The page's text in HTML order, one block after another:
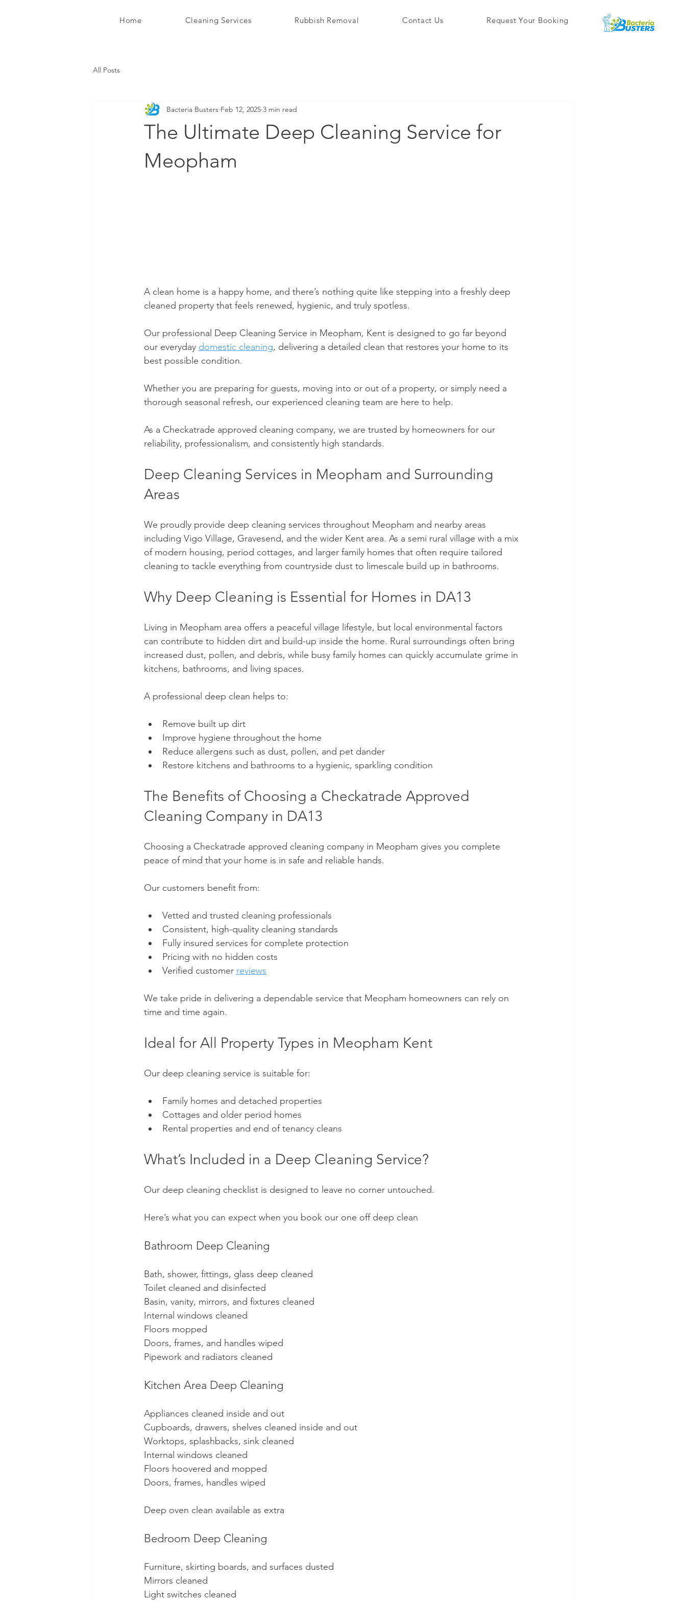
Bacteria Busters Ltd
Home Cleaning Services Rubbish Removal Contact Us Request Your Booking
All Posts
The Ultimate Deep Cleaning Service for
Meopham
Bacteria Busters Feb 12, 2025 3 min read
A clean home is a happy home, and there’s nothing quite like stepping into a freshly deep
cleaned property that feels renewed, hygienic, and truly spotless.
Our professional Deep Cleaning Service in Meopham, Kent is designed to go far beyond
our everyday domestic cleaning, delivering a detailed clean that restores your home to its
best possible condition.
Whether you are preparing for guests, moving into or out of a property, or simply need a
thorough seasonal refresh, our experienced cleaning team are here to help.
As a Checkatrade approved cleaning company, we are trusted by homeowners for our
reliability, professionalism, and consistently high standards.
Deep Cleaning Services in Meopham and Surrounding
Areas
We proudly provide deep cleaning services throughout Meopham and nearby areas
including Vigo Village, Gravesend, and the wider Kent area. As a semi rural village with a mix
of modern housing, period cottages, and larger family homes that often require tailored
cleaning to tackle everything from countryside dust to limescale build up in bathrooms.
Why Deep Cleaning is Essential for Homes in DA13
Living in Meopham area offers a peaceful village lifestyle, but local environmental factors
can contribute to hidden dirt and build-up inside the home. Rural surroundings often bring
increased dust, pollen, and debris, while busy family homes can quickly accumulate grime in
kitchens, bathrooms, and living spaces.
A professional deep clean helps to:
Remove built up dirt
Improve hygiene throughout the home
Reduce allergens such as dust, pollen, and pet dander
Restore kitchens and bathrooms to a hygienic, sparkling condition
The Benefits of Choosing a Checkatrade Approved
Cleaning Company in DA13
Choosing a Checkatrade approved cleaning company in Meopham gives you complete
peace of mind that your home is in safe and reliable hands.
Our customers benefit from:
Vetted and trusted cleaning professionals
Consistent, high-quality cleaning standards
Fully insured services for complete protection
Pricing with no hidden costs
Verified customer reviews
We take pride in delivering a dependable service that Meopham homeowners can rely on
time and time again.
Ideal for All Property Types in Meopham Kent
Our deep cleaning service is suitable for:
Family homes and detached properties
Cottages and older period homes
Rental properties and end of tenancy cleans
What’s Included in a Deep Cleaning Service?
Our deep cleaning checklist is designed to leave no corner untouched.
Here’s what you can expect when you book our one off deep clean
Bathroom Deep Cleaning
Bath, shower, fittings, glass deep cleaned
Toilet cleaned and disinfected
Basin, vanity, mirrors, and fixtures cleaned
Internal windows cleaned
Floors mopped
Doors, frames, and handles wiped
Pipework and radiators cleaned
Kitchen Area Deep Cleaning
Appliances cleaned inside and out
Cupboards, drawers, shelves cleaned inside and out
Worktops, splashbacks, sink cleaned
Internal windows cleaned
Floors hoovered and mopped
Doors, frames, handles wiped
Deep oven clean available as extra
Bedroom Deep Cleaning
Furniture, skirting boards, and surfaces dusted
Mirrors cleaned
Light switches cleaned